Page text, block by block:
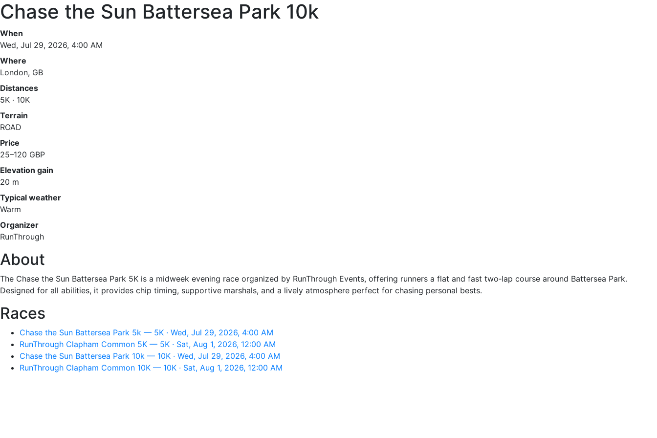
Chase the Sun Battersea Park 10k
When
Wed, Jul 29, 2026, 4:00 AM
Where
London, GB
Distances
5K · 10K
Terrain
ROAD
Price
25–120 GBP
Elevation gain
20 m
Typical weather
Warm
Organizer
RunThrough
About
The Chase the Sun Battersea Park 5K is a midweek evening race organized by RunThrough Events, offering runners a flat and fast two‑lap course around Battersea Park.
Designed for all abilities, it provides chip timing, supportive marshals, and a lively atmosphere perfect for chasing personal bests.
Races
Chase the Sun Battersea Park 5k — 5K · Wed, Jul 29, 2026, 4:00 AM
RunThrough Clapham Common 5K — 5K · Sat, Aug 1, 2026, 12:00 AM
Chase the Sun Battersea Park 10k — 10K · Wed, Jul 29, 2026, 4:00 AM
RunThrough Clapham Common 10K — 10K · Sat, Aug 1, 2026, 12:00 AM